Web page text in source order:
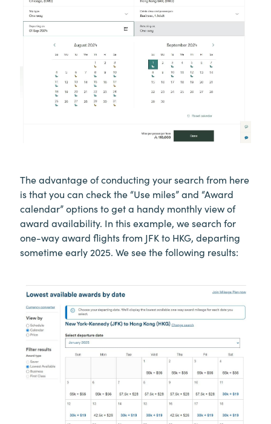
The advantage of conducting your search from here
is that you can check the “Use miles” and “Award
calendar” options to get a handy monthly view of
award availability. In this example, we search for
one-way award flights from JFK to HKG, departing
sometime early 2025. We see the following results: